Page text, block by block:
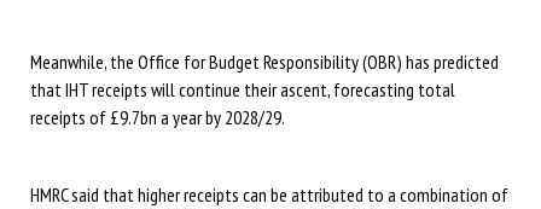
Meanwhile, the Office for Budget Responsibility (OBR) has predicted
that IHT receipts will continue their ascent, forecasting total
receipts of £9.7bn a year by 2028/29.
HMRC said that higher receipts can be attributed to a combination of